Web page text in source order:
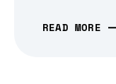
READ MORE